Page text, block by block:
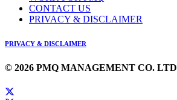
CONTACT US
PRIVACY & DISCLAIMER
PRIVACY & DISCLAIMER
© 2026 PMQ MANAGEMENT CO. LTD